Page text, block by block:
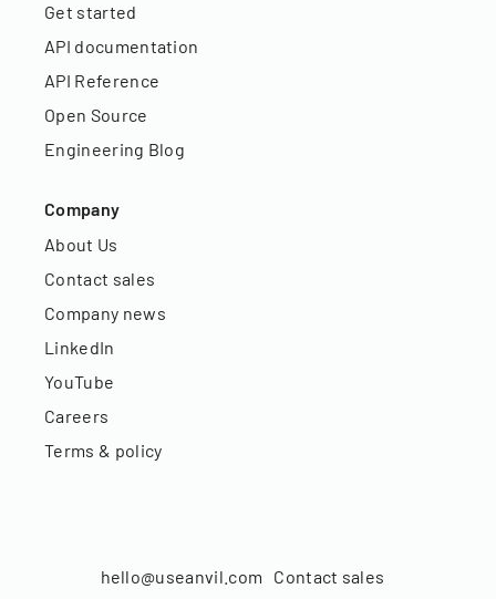
Get started
API documentation
API Reference
Open Source
Engineering Blog
Company
About Us
Contact sales
Company news
LinkedIn
YouTube
Careers
Terms & policy
hello@useanvil.com Contact sales